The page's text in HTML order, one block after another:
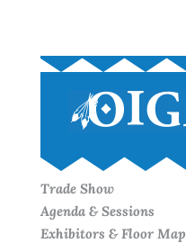
Trade Show
Agenda & Sessions
Exhibitors & Floor Map